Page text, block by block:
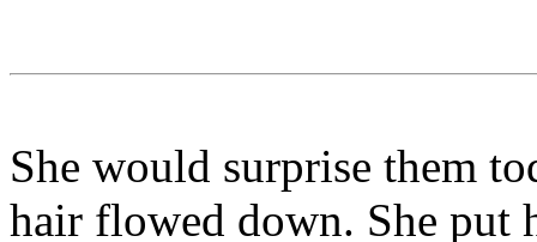
She would surprise them
hair flowed down. She put